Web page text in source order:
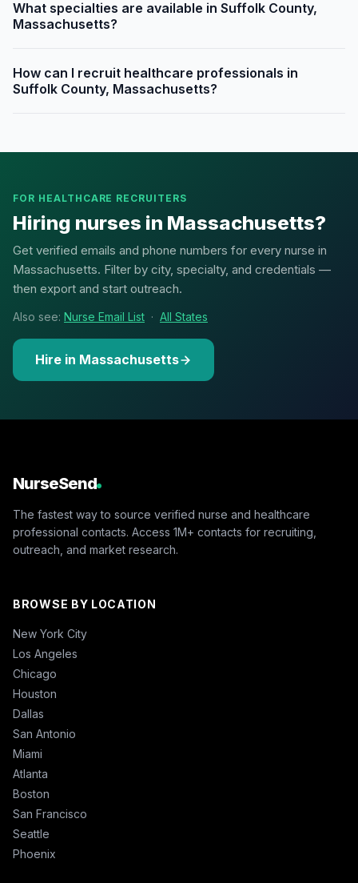
What specialties are available in Suffolk County,
Massachusetts?
How can I recruit healthcare professionals in
Suffolk County, Massachusetts?
FOR HEALTHCARE RECRUITERS
Hiring nurses in Massachusetts?
Get verified emails and phone numbers for every nurse in
Massachusetts. Filter by city, specialty, and credentials —
then export and start outreach.
Also see: Nurse Email List · All States
Hire in Massachusetts
NurseSend
The fastest way to source verified nurse and healthcare
professional contacts. Access 1M+ contacts for recruiting,
outreach, and market research.
BROWSE BY LOCATION
New York City
Los Angeles
Chicago
Houston
Dallas
San Antonio
Miami
Atlanta
Boston
San Francisco
Seattle
Phoenix